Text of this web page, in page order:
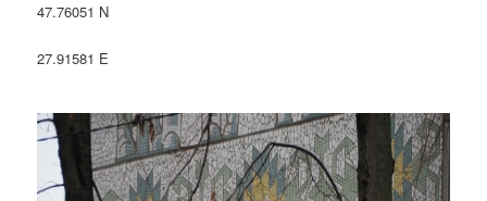
47.76051 N
27.91581 E